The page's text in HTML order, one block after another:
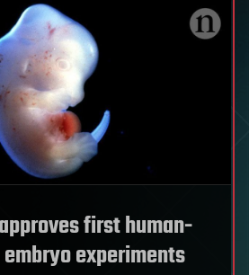
first human-
experiments